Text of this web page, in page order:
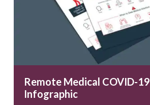
Remote Medical COVID-19
Infographic